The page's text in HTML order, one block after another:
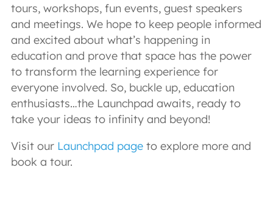
tours, workshops, fun events, guest speakers
and meetings. We hope to keep people informed
and excited about what’s happening in
education and prove that space has the power
to transform the learning experience for
everyone involved. So, buckle up, education
enthusiasts…the Launchpad awaits, ready to
take your ideas to infinity and beyond!
Visit our Launchpad page to explore more and
book a tour.